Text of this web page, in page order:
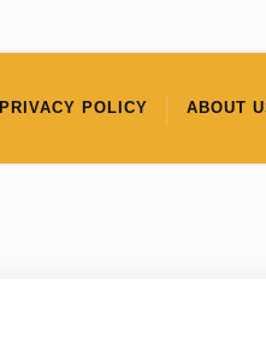
PRIVACY POLICY ABOUT